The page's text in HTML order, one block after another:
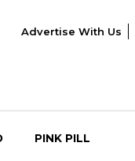
Advertise With Us
PINK PILL